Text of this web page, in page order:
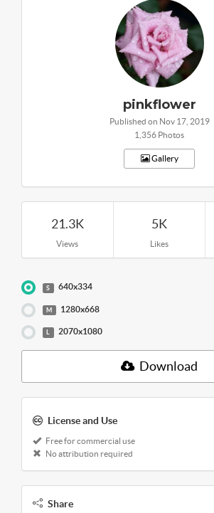
pinkflower
Published on Nov 17, 2019
1,356 Photos
Gallery
21.3K
Views
5K
Likes
S 640x334
M 1280x668
L 2070x1080
Download
License and Use
Free for commercial use
No attribution required
Share